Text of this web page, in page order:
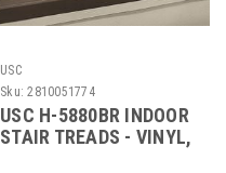
USC
Sku: 2810051774
USC H-5880BR INDOOR
STAIR TREADS - VINYL,